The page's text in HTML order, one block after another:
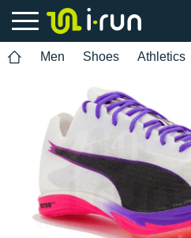
Men Shoes Athletics